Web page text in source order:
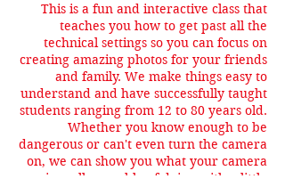
This is a fun and interactive class that
teaches you how to get past all the
technical settings so you can focus on
creating amazing photos for your friends
and family. We make things easy to
understand and have successfully taught
students ranging from 12 to 80 years old.
Whether you know enough to be
dangerous or can't even turn the camera
on, we can show you what your camera
is really capable of doing with a little